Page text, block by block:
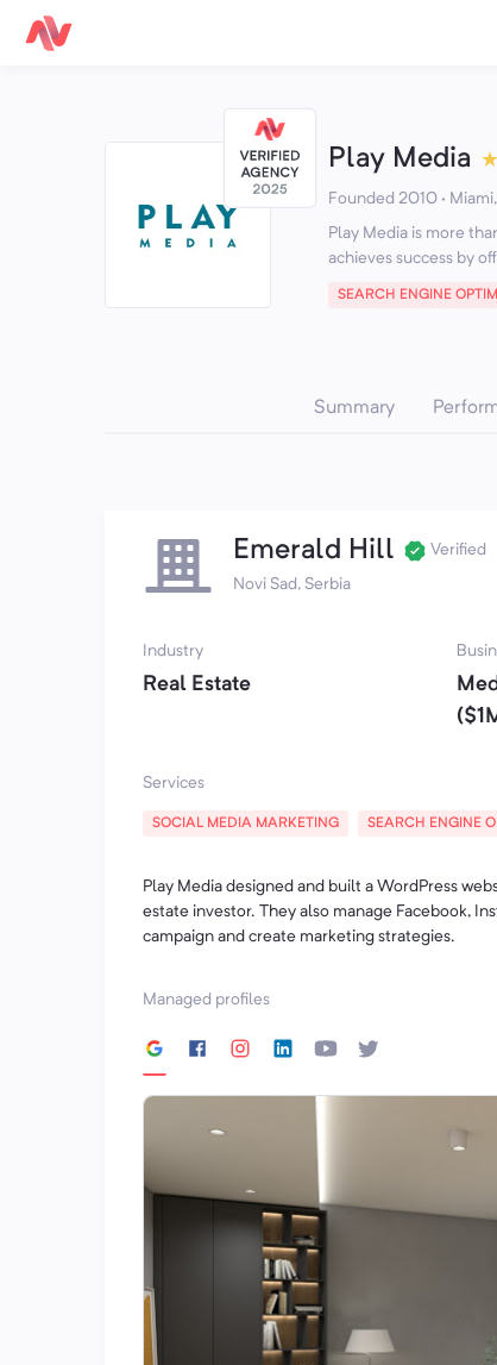
Play Media ★
Founded 2010 ·
Play Media is more
achieves success by
SEARCH ENGINE
Summary
Emerald Hill Verified
Novi Sad, Serbia
Industry
Real Estate
Services
SOCIAL MEDIA MARKETING SEARCH ENGINE
Play Media designed and built a WordPress
estate investor. They also manage Facebook,
campaign and create marketing strategies.
Managed profiles